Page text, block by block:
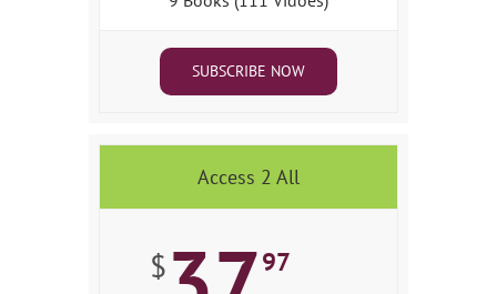
SUBSCRIBE NOW
Access 2 All
$ 97